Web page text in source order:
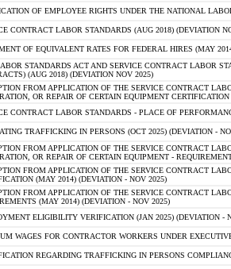
OF EMPLOYEE RIGHTS UNDER THE NATIONAL
CONTRACT LABOR STANDARDS (AUG 2018) (DEVIATION
OF EQUIVALENT RATES FOR FEDERAL HIRES (MAY
STANDARDS ACT AND SERVICE CONTRACT LABOR
(AUG 2018) (DEVIATION NOV 2025)
FROM APPLICATION OF THE SERVICE CONTRACT
OR REPAIR OF CERTAIN EQUIPMENT
CONTRACT LABOR STANDARDS - PLACE OF
TRAFFICKING IN PERSONS (OCT 2025) (DEVIATION -
FROM APPLICATION OF THE SERVICE CONTRACT
OR REPAIR OF CERTAIN EQUIPMENT -
FROM APPLICATION OF THE SERVICE CONTRACT
(MAY 2014) (DEVIATION - NOV 2025)
FROM APPLICATION OF THE SERVICE CONTRACT
(MAY 2014) (DEVIATION - NOV 2025)
ELIGIBILITY VERIFICATION (JAN 2025) (DEVIATION -
WAGES FOR CONTRACTOR WORKERS UNDER
REGARDING TRAFFICKING IN PERSONS